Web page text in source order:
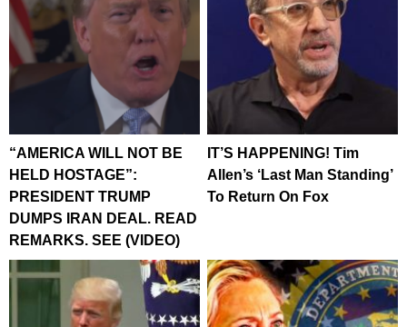
“AMERICA WILL NOT BE
HELD HOSTAGE”:
PRESIDENT TRUMP
DUMPS IRAN DEAL. READ
REMARKS. SEE (VIDEO)
IT’S HAPPENING! Tim
Allen’s ‘Last Man Standing’
To Return On Fox